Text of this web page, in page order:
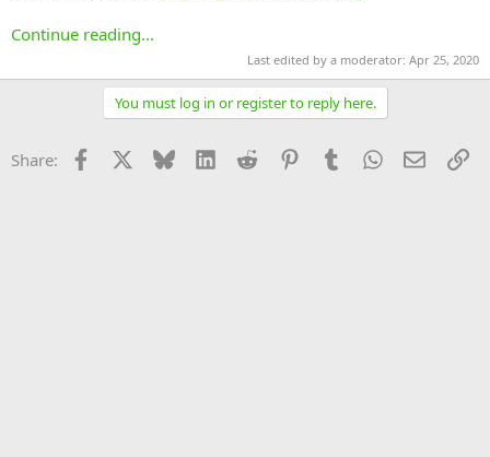
Continue reading...
Last edited by a moderator: Apr 25, 2020
You must log in or register to reply here.
Share: Facebook Bluesky LinkedInReddit PinterestTumblrWhatsApp
Email